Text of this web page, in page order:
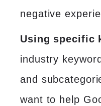
negative
Using specific
industry
and
want to help